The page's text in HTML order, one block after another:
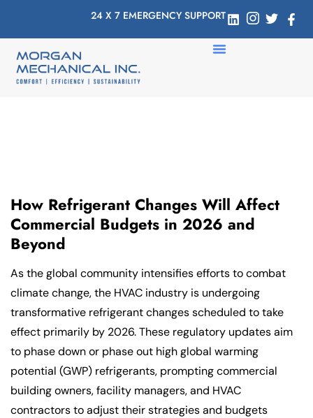
24 X 7 EMERGENCY SUPPORT
How Refrigerant Changes Will Affect
Commercial Budgets in 2026 and
Beyond
As the global community intensifies efforts to combat
climate change, the HVAC industry is undergoing
transformative refrigerant changes scheduled to take
effect primarily by 2026. These regulatory updates aim
to phase down or phase out high global warming
potential (GWP) refrigerants, prompting commercial
building owners, facility managers, and HVAC
contractors to adjust their strategies and budgets